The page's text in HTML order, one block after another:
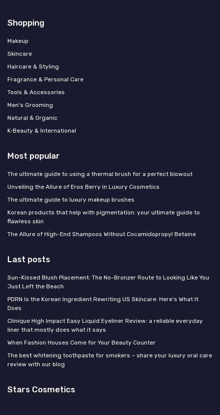
Shopping
Makeup
Skincare
Haircare & Styling
Fragrance & Personal Care
Tools & Accessories
Men's Grooming
Natural & Organic
K‑Beauty & International
Most popular
The ultimate guide to using a thermal brush for a perfect blowout
Unveiling the Allure of Eros Berry in Luxury Cosmetics
The ultimate guide to luxury makeup brushes
Korean products that help with pigmentation: your ultimate guide to
flawless skin
The Allure of High-End Shampoos Without Cocamidopropyl Betaine
Last posts
Sun-Kissed Blush Placement: The No-Bronzer Route to Looking Like You
Just Left the Beach
PDRN Is the Korean Ingredient Rewriting US Skincare: Here's What It
Does
Clinique High Impact Easy Liquid Eyeliner Review: a reliable everyday
liner that mostly does what it says
When Fashion Houses Come for Your Beauty Counter
The best whitening toothpaste for smokers – share your luxury oral care
review with our blog
Stars Cosmetics